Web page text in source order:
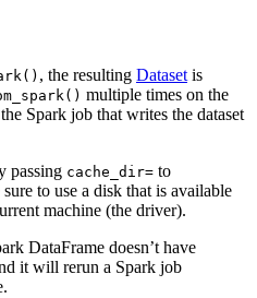
, the resulting Dataset is
multiple times on the
Spark job that writes the dataset
passing cache_dir= to
to use a disk that is available
machine (the driver).
DataFrame doesn’t have
it will rerun a Spark job